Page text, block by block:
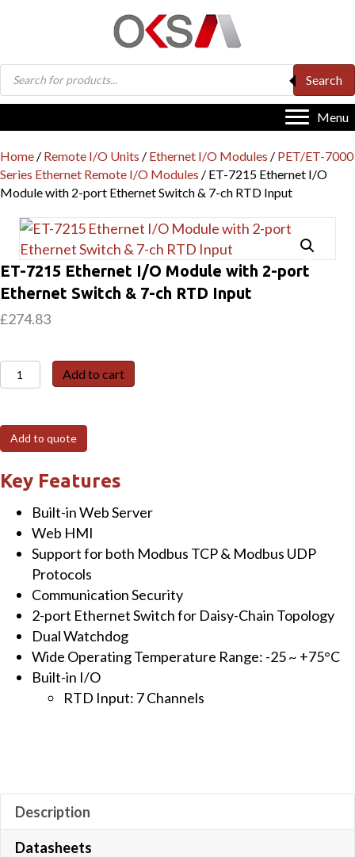
Products
search
Search
Menu
Home / Remote I/O Units / Ethernet I/O Modules / PET/ET-7000
Series Ethernet Remote I/O Modules / ET-7215 Ethernet I/O
Module with 2-port Ethernet Switch & 7-ch RTD Input
ET-7215 Ethernet I/O Module with 2-port
Ethernet Switch & 7-ch RTD Input
£274.83
ET-
7215
I/O
Module
with
port
Ethernet
Switch
RTD
Input
quantity
Add to cart
Add to quote
Key Features
Built-in Web Server
Web HMI
Support for both Modbus TCP & Modbus UDP
Protocols
Communication Security
2-port Ethernet Switch for Daisy-Chain Topology
Dual Watchdog
Wide Operating Temperature Range: -25 ~ +75°C
Built-in I/O
RTD Input: 7 Channels
Description
Datasheets